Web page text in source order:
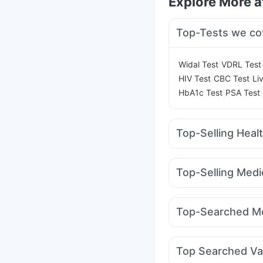
Top-Tests we
Widal Test VDRL Test
HIV Test CBC Test
HbA1c Test PSA Test
Top-Selling
Prega News
Cystone Tablet
Bold
Abzorb Antifungal
Dulcoflex 5mg
Top-Selling
Amoxyclav 625
Rybelsus 3mg
Top-Searched
Udiliv 300mg Karvol
Dolo 650 Zerodol Sp
Top Searched